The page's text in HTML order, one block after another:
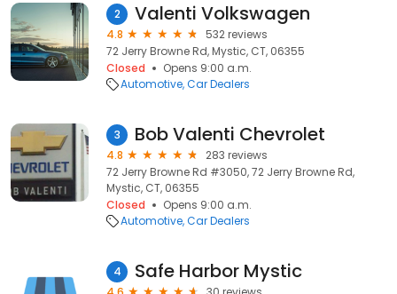
2 Valenti Volkswagen
4.8
532 reviews
72 Jerry Browne Rd, Mystic, CT, 06355
Closed
Opens 9:00 a.m.
Automotive Car Dealers
3 Bob Valenti Chevrolet
4.8
283 reviews
72 Jerry Browne Rd #3050, 72 Jerry Browne Rd,
Mystic, CT, 06355
Closed
Opens 9:00 a.m.
Automotive Car Dealers
4 Safe Harbor Mystic